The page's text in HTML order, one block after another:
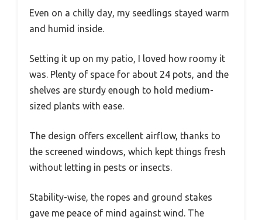
Even on a chilly day, my seedlings stayed warm
and humid inside.
Setting it up on my patio, I loved how roomy it
was. Plenty of space for about 24 pots, and the
shelves are sturdy enough to hold medium-
sized plants with ease.
The design offers excellent airflow, thanks to
the screened windows, which kept things fresh
without letting in pests or insects.
Stability-wise, the ropes and ground stakes
gave me peace of mind against wind. The